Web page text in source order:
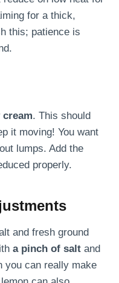
for a thick,
this; patience is
cream. This should
it moving! You want
lumps. Add the
properly.
and fresh ground
a pinch of salt and
you can really make